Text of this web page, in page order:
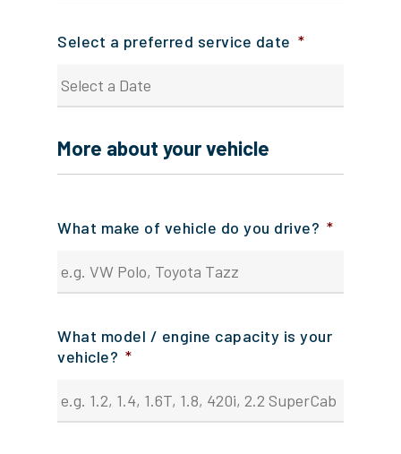
Select a preferred service date *
slash
MM
YYYY
More about your vehicle
What make of vehicle do you drive? *
What model / engine capacity is your
vehicle? *